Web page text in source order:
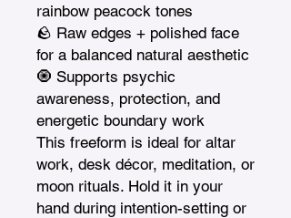
rainbow peacock tones
🪨 Raw edges + polished face
for a balanced natural aesthetic
🧿 Supports psychic
awareness, protection, and
energetic boundary work
This freeform is ideal for altar
work, desk décor, meditation, or
moon rituals. Hold it in your
hand during intention-setting or